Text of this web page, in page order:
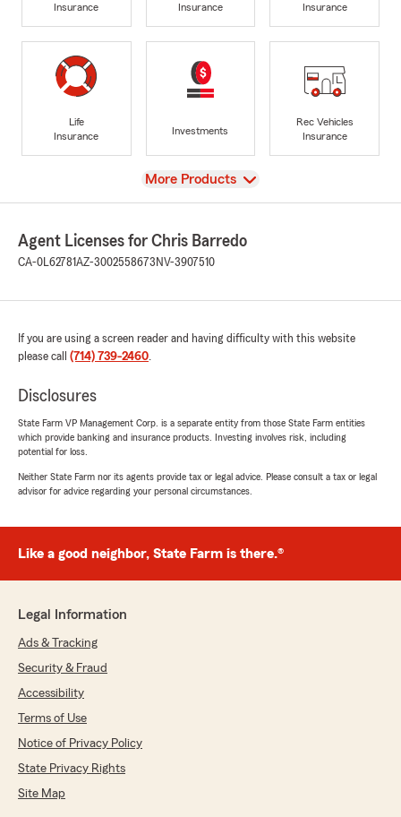
Insurance
Insurance
Insurance
Life
Insurance
Investments
Rec Vehicles
Insurance
View
More Products
Agent Licenses for Chris Barredo
CA-0L62781AZ-3002558673 NV-3907510
If you are using a screen reader and having difficulty with this website
please call (714) 739-2460.
Disclosures
State Farm VP Management Corp. is a separate entity from those State Farm entities
which provide banking and insurance products. Investing involves risk, including
potential for loss.
Neither State Farm nor its agents provide tax or legal advice. Please consult a tax or legal
advisor for advice regarding your personal circumstances.
Like a good neighbor, State Farm is there.®
Legal Information
Ads & Tracking
Security & Fraud
Accessibility
Terms of Use
Notice of Privacy Policy
State Privacy Rights
Site Map